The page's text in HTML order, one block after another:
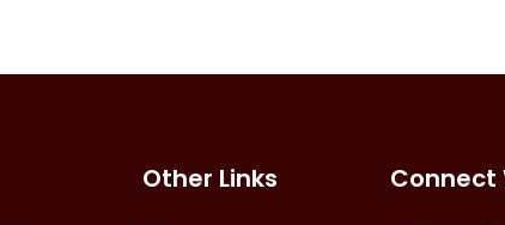
Other Links Connect